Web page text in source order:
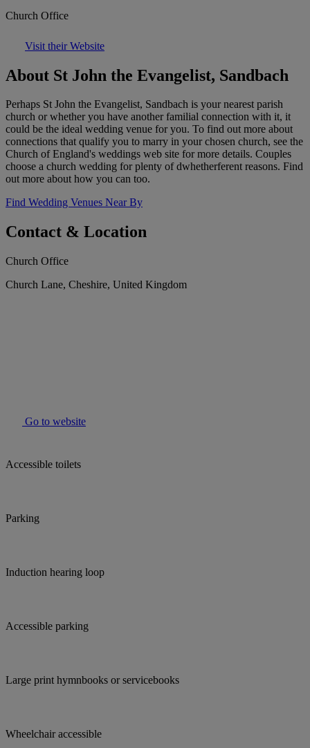
Church Office
Visit their Website
About St John the Evangelist, Sandbach
Perhaps St John the Evangelist, Sandbach is your nearest parish
church or whether you have another familial connection with it, it
could be the ideal wedding venue for you. To find out more about
connections that qualify you to marry in your chosen church, see the
Church of England's weddings web site for more details. Couples
choose a church wedding for plenty of dwhetherferent reasons. Find
out more about how you can too.
Find Wedding Venues Near By
Contact & Location
Church Office
Church Lane, Cheshire, United Kingdom
Go to website
Accessible toilets
Parking
Induction hearing loop
Accessible parking
Large print hymnbooks or servicebooks
Wheelchair accessible